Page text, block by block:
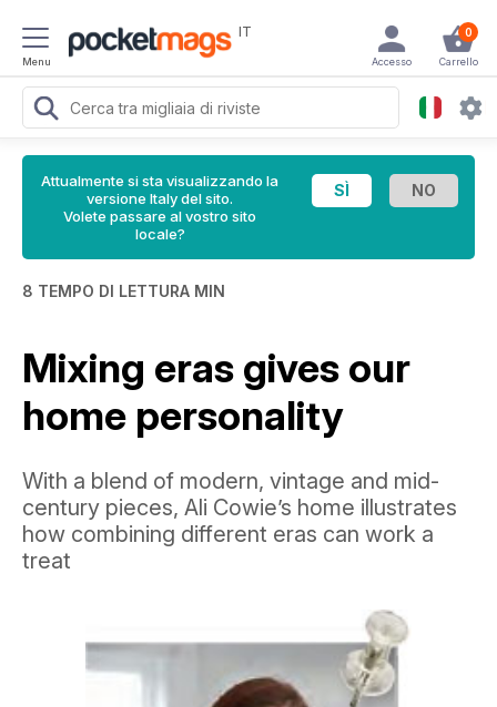
Menu
IT 0
Carrello
Accesso
Attualmente si sta visualizzando la
versione Italy del sito.
Volete passare al vostro sito
locale?
8 TEMPO DI LETTURA MIN
Mixing eras gives our
home personality
With a blend of modern, vintage and mid-
century pieces, Ali Cowie’s home illustrates
how combining different eras can work a
treat